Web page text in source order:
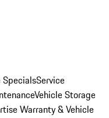
SpecialsService
Vehicle Storage
Warranty & Vehicle